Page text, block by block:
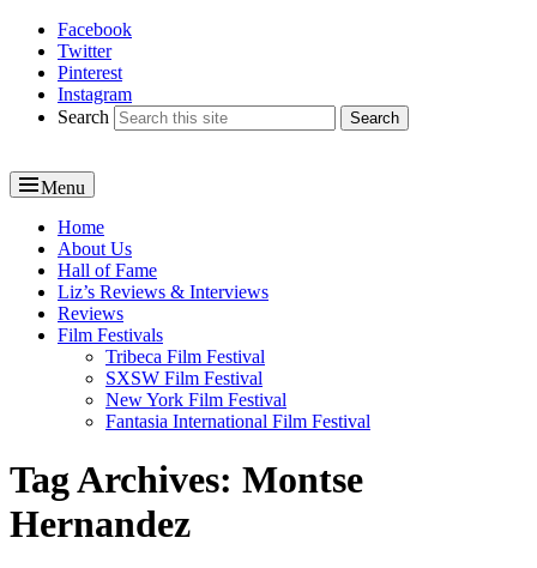
Reel News Daily
Facebook
Twitter
Pinterest
Instagram
Search
Menu
Primary
menu
Home
About Us
Hall of Fame
Liz’s Reviews & Interviews
Reviews
Film Festivals
Tribeca Film Festival
SXSW Film Festival
New York Film Festival
Fantasia International Film Festival
Tag Archives: Montse
Hernandez